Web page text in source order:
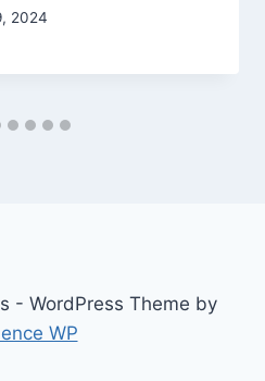
2024
- WordPress Theme by
WP